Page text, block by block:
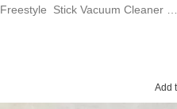
Freestyle Stick Vacuum Cleaner
Add